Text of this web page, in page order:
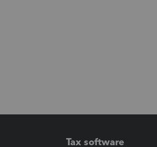
Tax software